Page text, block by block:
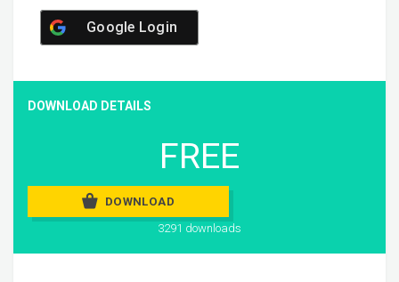
Google Login
DOWNLOAD DETAILS
FREE
DOWNLOAD
3291 downloads